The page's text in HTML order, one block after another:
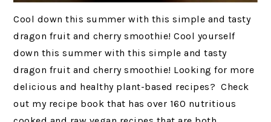
Cool down this summer with this simple and tasty
dragon fruit and cherry smoothie! Cool yourself
down this summer with this simple and tasty
dragon fruit and cherry smoothie! Looking for more
delicious and healthy plant-based recipes? Check
out my recipe book that has over 160 nutritious